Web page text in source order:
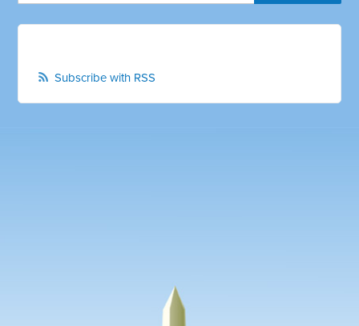
Subscribe with RSS